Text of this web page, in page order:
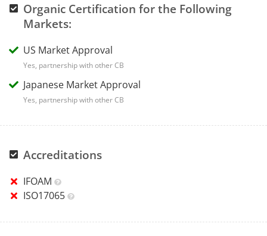
Organic Certification for the Following
Markets:
US Market Approval
Yes, partnership with other CB
Japanese Market Approval
Yes, partnership with other CB
Accreditations
IFOAM
ISO17065